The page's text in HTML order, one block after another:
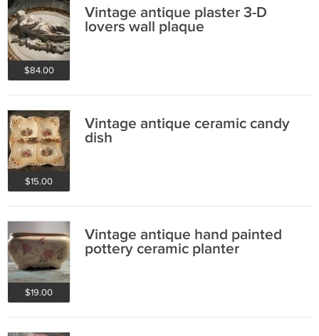
$84.00
Vintage antique plaster 3-D
lovers wall plaque
$15.00
Vintage antique ceramic candy
dish
$19.00
Vintage antique hand painted
pottery ceramic planter